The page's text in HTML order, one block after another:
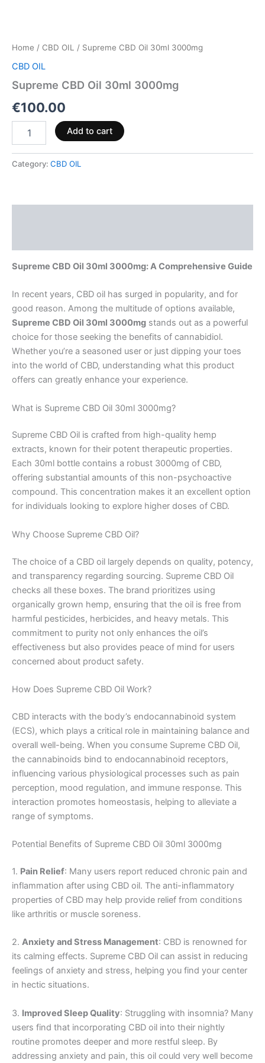
Home / CBD OIL / Supreme CBD Oil 30ml 3000mg
CBD OIL
Supreme CBD Oil 30ml 3000mg
€100.00
Add to cart
Category: CBD OIL
Supreme CBD Oil 30ml 3000mg: A Comprehensive Guide
In recent years, CBD oil has surged in popularity, and for
good reason. Among the multitude of options available,
Supreme CBD Oil 30ml 3000mg stands out as a powerful
choice for those seeking the benefits of cannabidiol.
Whether you’re a seasoned user or just dipping your toes
into the world of CBD, understanding what this product
offers can greatly enhance your experience.
What is Supreme CBD Oil 30ml 3000mg?
Supreme CBD Oil is crafted from high-quality hemp
extracts, known for their potent therapeutic properties.
Each 30ml bottle contains a robust 3000mg of CBD,
offering substantial amounts of this non-psychoactive
compound. This concentration makes it an excellent option
for individuals looking to explore higher doses of CBD.
Why Choose Supreme CBD Oil?
The choice of a CBD oil largely depends on quality, potency,
and transparency regarding sourcing. Supreme CBD Oil
checks all these boxes. The brand prioritizes using
organically grown hemp, ensuring that the oil is free from
harmful pesticides, herbicides, and heavy metals. This
commitment to purity not only enhances the oil’s
effectiveness but also provides peace of mind for users
concerned about product safety.
How Does Supreme CBD Oil Work?
CBD interacts with the body’s endocannabinoid system
(ECS), which plays a critical role in maintaining balance and
overall well-being. When you consume Supreme CBD Oil,
the cannabinoids bind to endocannabinoid receptors,
influencing various physiological processes such as pain
perception, mood regulation, and immune response. This
interaction promotes homeostasis, helping to alleviate a
range of symptoms.
Potential Benefits of Supreme CBD Oil 30ml 3000mg
1. Pain Relief: Many users report reduced chronic pain and
inflammation after using CBD oil. The anti-inflammatory
properties of CBD may help provide relief from conditions
like arthritis or muscle soreness.
2. Anxiety and Stress Management: CBD is renowned for
its calming effects. Supreme CBD Oil can assist in reducing
feelings of anxiety and stress, helping you find your center
in hectic situations.
3. Improved Sleep Quality: Struggling with insomnia? Many
users find that incorporating CBD oil into their nightly
routine promotes deeper and more restful sleep. By
addressing anxiety and pain, this oil could very well become